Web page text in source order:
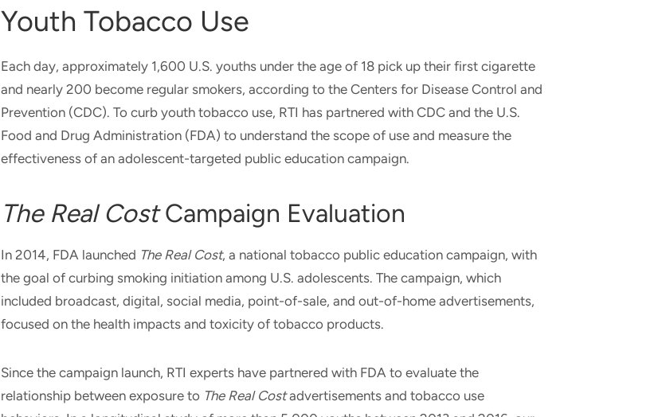
Youth Tobacco Use
Each day, approximately 1,600 U.S. youths under the age of 18 pick up their first cigarette
and nearly 200 become regular smokers, according to the Centers for Disease Control and
Prevention (CDC). To curb youth tobacco use, RTI has partnered with CDC and the U.S.
Food and Drug Administration (FDA) to understand the scope of use and measure the
effectiveness of an adolescent-targeted public education campaign.
The Real CostCampaign Evaluation
In 2014, FDA launched The Real Cost, a national tobacco public education campaign, with
the goal of curbing smoking initiation among U.S. adolescents. The campaign, which
included broadcast, digital, social media, point-of-sale, and out-of-home advertisements,
focused on the health impacts and toxicity of tobacco products.
Since the campaign launch, RTI experts have partnered with FDA to evaluate the
relationship between exposure to The Real Costadvertisements and tobacco use